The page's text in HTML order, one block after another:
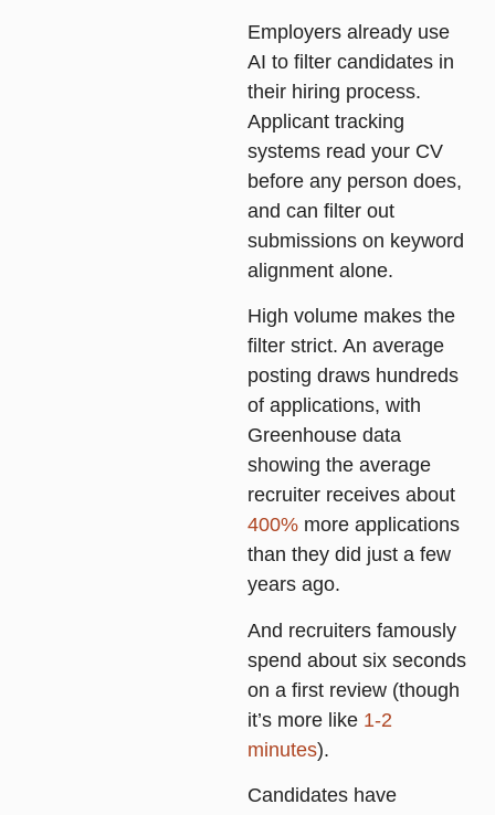
Employers already use
AI to filter candidates in
their hiring process.
Applicant tracking
systems read your CV
before any person does,
and can filter out
submissions on keyword
alignment alone.
High volume makes the
filter strict. An average
posting draws hundreds
of applications, with
Greenhouse data
showing the average
recruiter receives about
400% more applications
than they did just a few
years ago.
And recruiters famously
spend about six seconds
on a first review (though
it’s more like 1-2
minutes).
Candidates have